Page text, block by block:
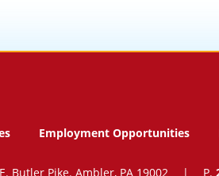
Employment Opportunities
Butler Pike. Ambler, PA 19002 | P.